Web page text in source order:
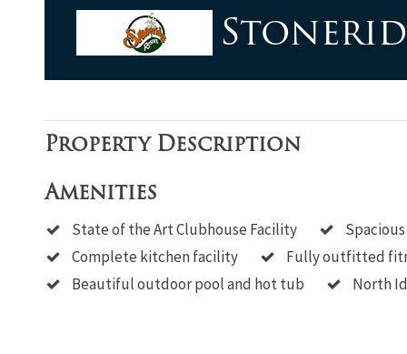
based
1,234
ratings
Property Description
Amenities
State of the Art Clubhouse Facility
Complete kitchen facility
Fully outfitted
Beautiful outdoor pool and hot tub
North